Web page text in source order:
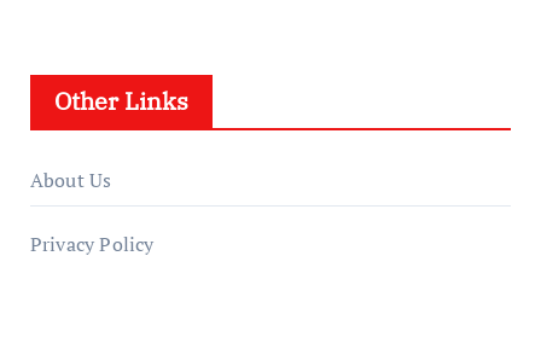
Other Links
About Us
Privacy Policy